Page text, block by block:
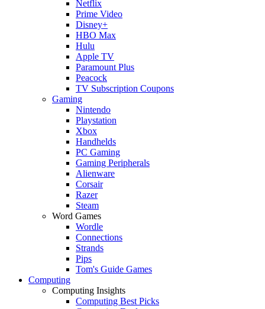
Netflix
Prime Video
Disney+
HBO Max
Hulu
Apple TV
Paramount Plus
Peacock
TV Subscription Coupons
Gaming
Nintendo
Playstation
Xbox
Handhelds
PC Gaming
Gaming Peripherals
Alienware
Corsair
Razer
Steam
Word Games
Wordle
Connections
Strands
Pips
Tom's Guide Games
Computing
Computing Insights
Computing Best Picks